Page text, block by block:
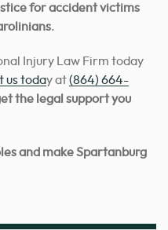
for accident victims
.
Injury Law Firm today
us today at(864) 664-
the legal support you
and make Spartanburg